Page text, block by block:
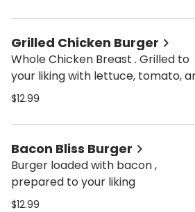
Grilled Chicken Burger
Whole Chicken Breast . Grilled to
your liking with lettuce, tomato, and
pickles.
$12.99
Bacon Bliss Burger
Burger loaded with bacon ,
prepared to your liking
$12.99